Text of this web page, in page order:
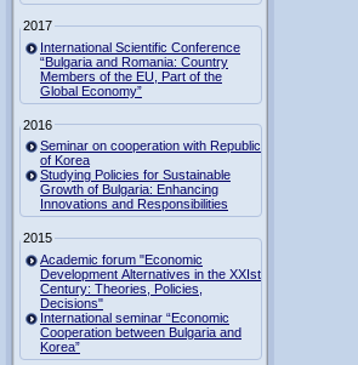
2017
International Scientific Conference
“Bulgaria and Romania: Country
Members of the EU, Part of the
Global Economy”
2016
Seminar on cooperation with Republic
of Korea
Studying Policies for Sustainable
Growth of Bulgaria: Enhancing
Innovations and Responsibilities
2015
Academic forum "Economic
Development Alternatives in the XXIst
Century: Theories, Policies,
Decisions"
International seminar “Economic
Cooperation between Bulgaria and
Korea”